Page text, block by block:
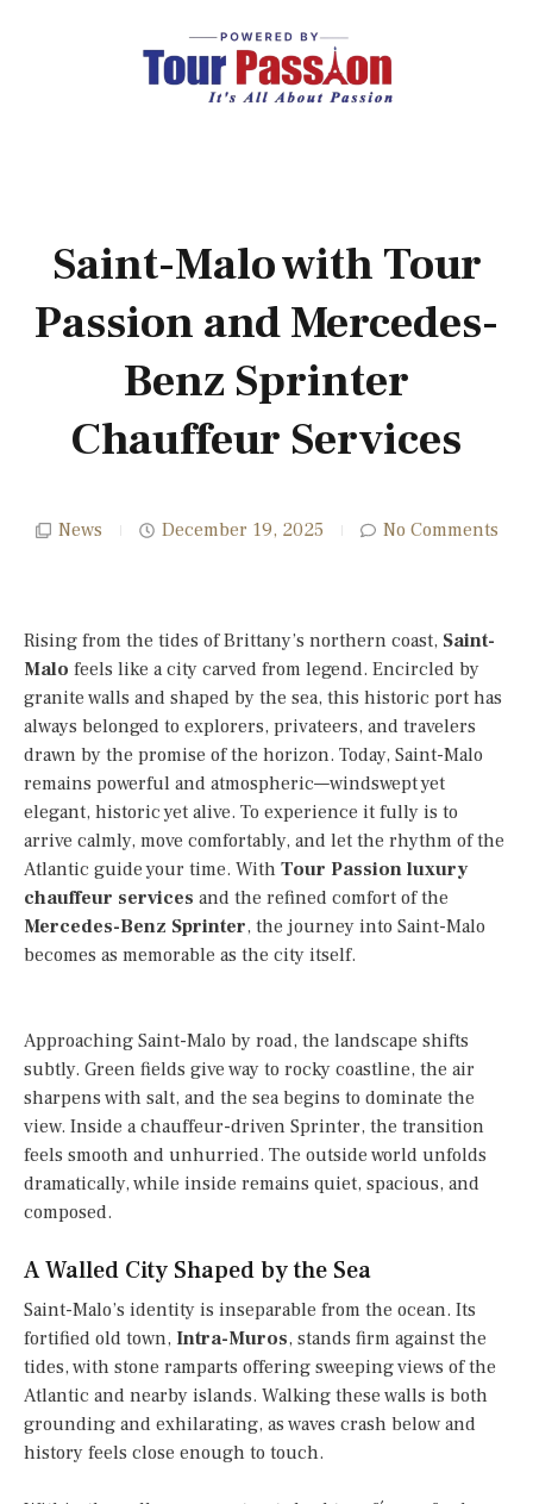
Saint-Malo with Tour
Passion and Mercedes-
Benz Sprinter
Chauffeur Services
News December 19, 2025 No Comments
Rising from the tides of Brittany’s northern coast, Saint-
Malo feels like a city carved from legend. Encircled by
granite walls and shaped by the sea, this historic port has
always belonged to explorers, privateers, and travelers
drawn by the promise of the horizon. Today, Saint-Malo
remains powerful and atmospheric—windswept yet
elegant, historic yet alive. To experience it fully is to
arrive calmly, move comfortably, and let the rhythm of the
Atlantic guide your time. With Tour Passion luxury
chauffeur services and the refined comfort of the
Mercedes-Benz Sprinter, the journey into Saint-Malo
becomes as memorable as the city itself.
Approaching Saint-Malo by road, the landscape shifts
subtly. Green fields give way to rocky coastline, the air
sharpens with salt, and the sea begins to dominate the
view. Inside a chauffeur-driven Sprinter, the transition
feels smooth and unhurried. The outside world unfolds
dramatically, while inside remains quiet, spacious, and
composed.
A Walled City Shaped by the Sea
Saint-Malo’s identity is inseparable from the ocean. Its
fortified old town, Intra-Muros, stands firm against the
tides, with stone ramparts offering sweeping views of the
Atlantic and nearby islands. Walking these walls is both
grounding and exhilarating, as waves crash below and
history feels close enough to touch.